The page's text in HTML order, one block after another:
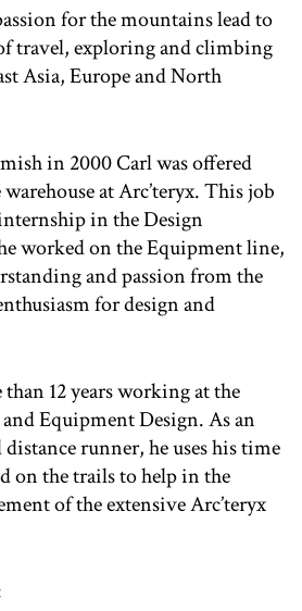
for the mountains lead to
travel, exploring and climbing
Asia, Europe and North
in 2000 Carl was offered
at Arc’teryx. This job
in the Design
worked on the Equipment line,
and passion from the
for design and
12 years working at the
Equipment Design. As an
runner, he uses his time
on the trails to help in the
of the extensive Arc’teryx